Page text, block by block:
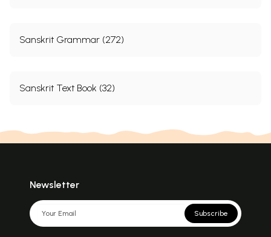
Sanskrit Grammar (272)
Sanskrit Text Book (32)
Newsletter
Subscribe